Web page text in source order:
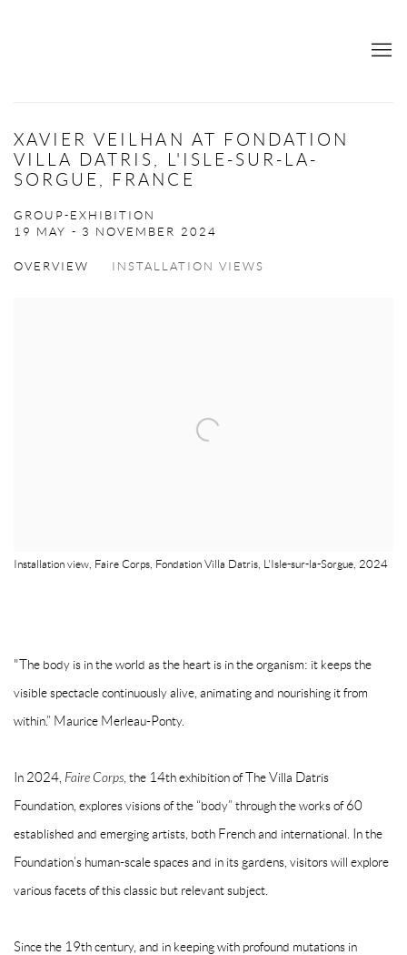
XAVIER VEILHAN AT FONDATION
VILLA DATRIS, L'ISLE-SUR-LA-
SORGUE, FRANCE
GROUP-EXHIBITION
19 MAY - 3 NOVEMBER 2024
OVERVIEW INSTALLATION VIEWS
Installation view, Faire Corps, Fondation Villa Datris, L'Isle-sur-la-Sorgue, 2024
"The body is in the world as the heart is in the organism: it keeps the
visible spectacle continuously alive, animating and nourishing it from
within.” Maurice Merleau-Ponty.
In 2024, Faire Corps , the 14th exhibition of The Villa Datris
Foundation, explores visions of the “body” through the works of 60
established and emerging artists, both French and international. In the
Foundation’s human-scale spaces and in its gardens, visitors will explore
various facets of this classic but relevant subject.
Since the 19th century, and in keeping with profound mutations in